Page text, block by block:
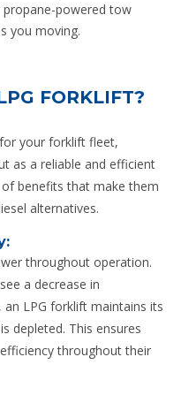
powered tow
you moving.
FORKLIFT?
your forklift fleet,
as a reliable and efficient
benefits that make them
alternatives.
throughout operation.
a decrease in
LPG forklift maintains its
depleted. This ensures
throughout their